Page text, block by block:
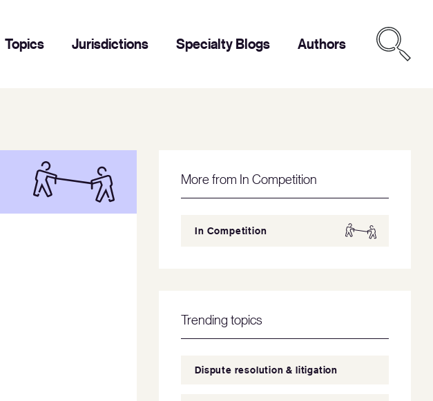
Topics Jurisdictions Specialty Blogs Authors
More from In Competition
In Competition
Trending topics
Dispute resolution & litigation